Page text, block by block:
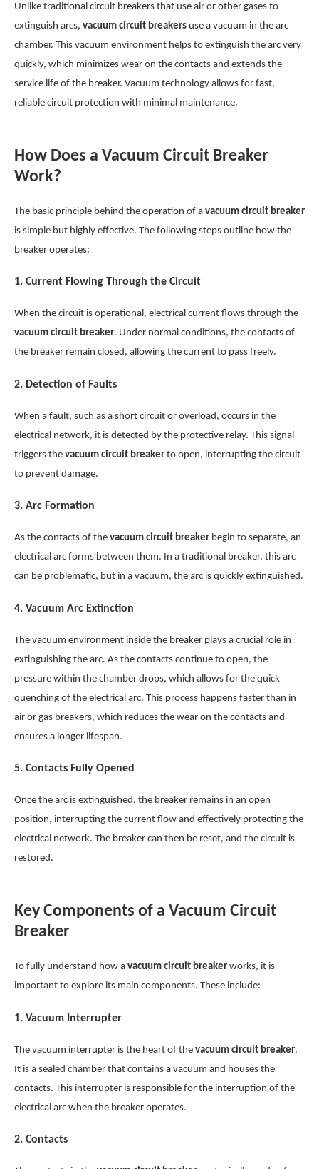
Unlike traditional circuit breakers that use air or other gases to
extinguish arcs, vacuum circuit breakers use a vacuum in the arc
chamber. This vacuum environment helps to extinguish the arc very
quickly, which minimizes wear on the contacts and extends the
service life of the breaker. Vacuum technology allows for fast,
reliable circuit protection with minimal maintenance.
How Does a Vacuum Circuit Breaker
Work?
The basic principle behind the operation of a vacuum circuit breaker
is simple but highly effective. The following steps outline how the
breaker operates:
1. Current Flowing Through the Circuit
When the circuit is operational, electrical current flows through the
vacuum circuit breaker. Under normal conditions, the contacts of
the breaker remain closed, allowing the current to pass freely.
2. Detection of Faults
When a fault, such as a short circuit or overload, occurs in the
electrical network, it is detected by the protective relay. This signal
triggers the vacuum circuit breaker to open, interrupting the circuit
to prevent damage.
3. Arc Formation
As the contacts of the vacuum circuit breaker begin to separate, an
electrical arc forms between them. In a traditional breaker, this arc
can be problematic, but in a vacuum, the arc is quickly extinguished.
4. Vacuum Arc Extinction
The vacuum environment inside the breaker plays a crucial role in
extinguishing the arc. As the contacts continue to open, the
pressure within the chamber drops, which allows for the quick
quenching of the electrical arc. This process happens faster than in
air or gas breakers, which reduces the wear on the contacts and
ensures a longer lifespan.
5. Contacts Fully Opened
Once the arc is extinguished, the breaker remains in an open
position, interrupting the current flow and effectively protecting the
electrical network. The breaker can then be reset, and the circuit is
restored.
Key Components of a Vacuum Circuit
Breaker
To fully understand how a vacuum circuit breaker works, it is
important to explore its main components. These include:
1. Vacuum Interrupter
The vacuum interrupter is the heart of the vacuum circuit breaker.
It is a sealed chamber that contains a vacuum and houses the
contacts. This interrupter is responsible for the interruption of the
electrical arc when the breaker operates.
2. Contacts